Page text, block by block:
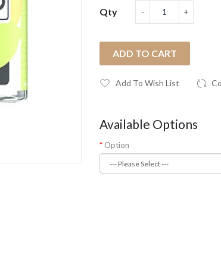
Qty
ADD TO CART
Add To Wish List
Available Options
Option